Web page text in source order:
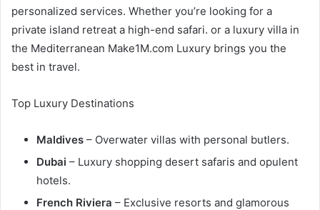
personalized services. Whether you’re looking for a
private island retreat a high-end safari. or a luxury villa in
the Mediterranean Make1M.com Luxury brings you the
best in travel.
Top Luxury Destinations
Maldives – Overwater villas with personal butlers.
Dubai – Luxury shopping desert safaris and opulent
hotels.
French Riviera – Exclusive resorts and glamorous